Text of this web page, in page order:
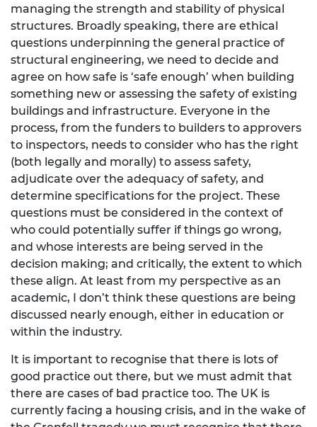
managing the strength and stability of physical
structures. Broadly speaking, there are ethical
questions underpinning the general practice of
structural engineering, we need to decide and
agree on how safe is ‘safe enough’ when building
something new or assessing the safety of existing
buildings and infrastructure. Everyone in the
process, from the funders to builders to approvers
to inspectors, needs to consider who has the right
(both legally and morally) to assess safety,
adjudicate over the adequacy of safety, and
determine specifications for the project. These
questions must be considered in the context of
who could potentially suffer if things go wrong,
and whose interests are being served in the
decision making; and critically, the extent to which
these align. At least from my perspective as an
academic, I don’t think these questions are being
discussed nearly enough, either in education or
within the industry.
It is important to recognise that there is lots of
good practice out there, but we must admit that
there are cases of bad practice too. The UK is
currently facing a housing crisis, and in the wake of